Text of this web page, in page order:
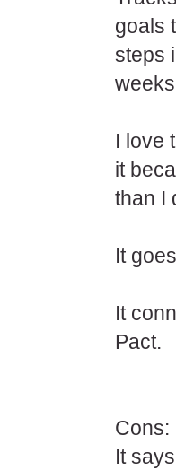
goals
steps
I love
it
than I
It
It
Pact.
Cons:
It